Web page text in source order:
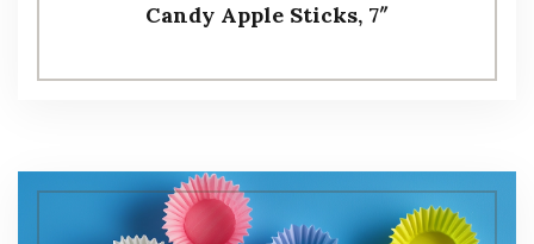
Candy Apple Sticks, 7″